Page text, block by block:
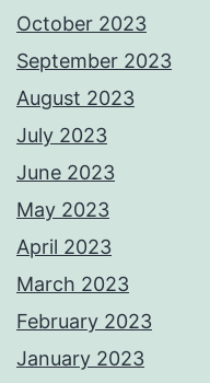
October 2023
September 2023
August 2023
July 2023
June 2023
May 2023
April 2023
March 2023
February 2023
January 2023